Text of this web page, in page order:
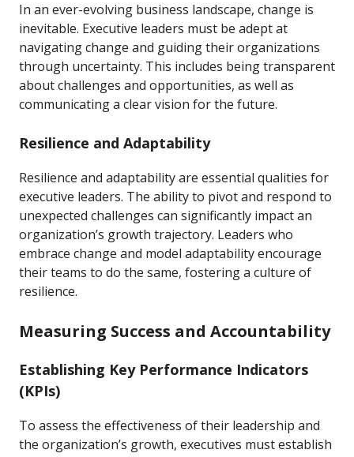
In an ever-evolving business landscape, change is
inevitable. Executive leaders must be adept at
navigating change and guiding their organizations
through uncertainty. This includes being transparent
about challenges and opportunities, as well as
communicating a clear vision for the future.
Resilience and Adaptability
Resilience and adaptability are essential qualities for
executive leaders. The ability to pivot and respond to
unexpected challenges can significantly impact an
organization’s growth trajectory. Leaders who
embrace change and model adaptability encourage
their teams to do the same, fostering a culture of
resilience.
Measuring Success and Accountability
Establishing Key Performance Indicators
(KPIs)
To assess the effectiveness of their leadership and
the organization’s growth, executives must establish